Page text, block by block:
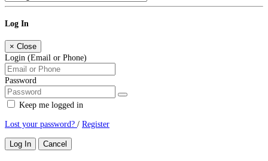
Log In
× Close
Login (Email or Phone)
Password
Keep me logged in
Lost your password? / Register
Log In Cancel